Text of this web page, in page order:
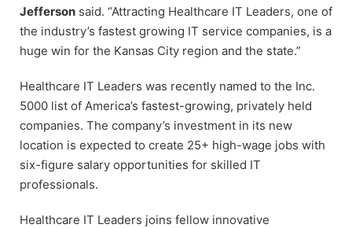
Jefferson said. “Attracting Healthcare IT Leaders, one of
the industry’s fastest growing IT service companies, is a
huge win for the Kansas City region and the state.”
Healthcare IT Leaders was recently named to the Inc.
5000 list of America’s fastest-growing, privately held
companies. The company’s investment in its new
location is expected to create 25+ high-wage jobs with
six-figure salary opportunities for skilled IT
professionals.
Healthcare IT Leaders joins fellow innovative